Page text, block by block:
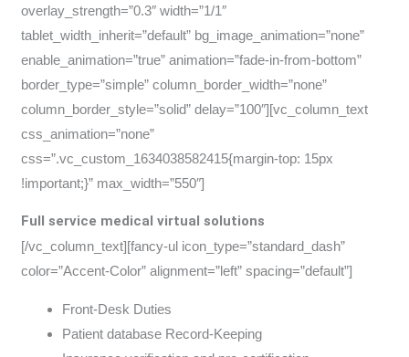
overlay_strength=”0.3″ width=”1/1″
tablet_width_inherit=”default” bg_image_animation=”none”
enable_animation=”true” animation=”fade-in-from-bottom”
border_type=”simple” column_border_width=”none”
column_border_style=”solid” delay=”100″][vc_column_text
css_animation=”none”
css=”.vc_custom_1634038582415{margin-top: 15px
!important;}” max_width=”550″]
Full service medical virtual solutions
[/vc_column_text][fancy-ul icon_type=”standard_dash”
color=”Accent-Color” alignment=”left” spacing=”default”]
Front-Desk Duties
Patient database Record-Keeping